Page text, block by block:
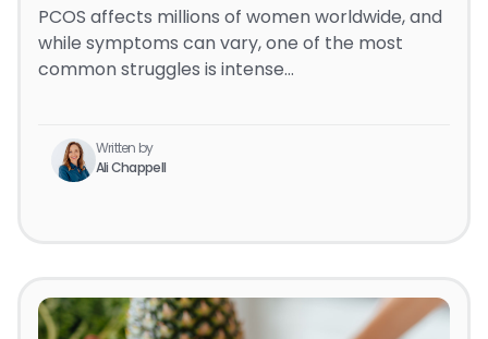
PCOS affects millions of women worldwide, and
while symptoms can vary, one of the most
common struggles is intense…
Written by
Ali Chappell